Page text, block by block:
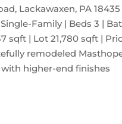
Lackawaxen, PA 18435
Family | Beds 3 |
sqft | Lot 21,780 sqft |
remodeled
higher-end finishes